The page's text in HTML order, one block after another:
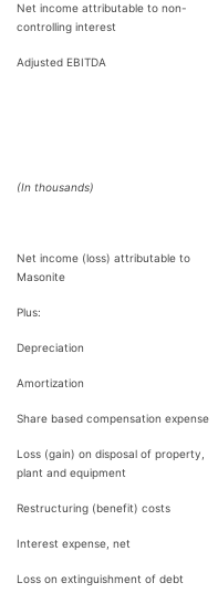
Net income attributable to non-
controlling interest
Adjusted EBITDA
(In thousands)
Net income (loss) attributable to
Masonite
Plus:
Depreciation
Amortization
Share based compensation expense
Loss (gain) on disposal of property,
plant and equipment
Restructuring (benefit) costs
Interest expense, net
Loss on extinguishment of debt